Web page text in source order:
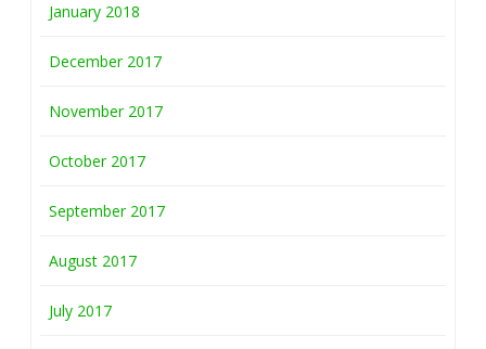
January 2018
December 2017
November 2017
October 2017
September 2017
August 2017
July 2017